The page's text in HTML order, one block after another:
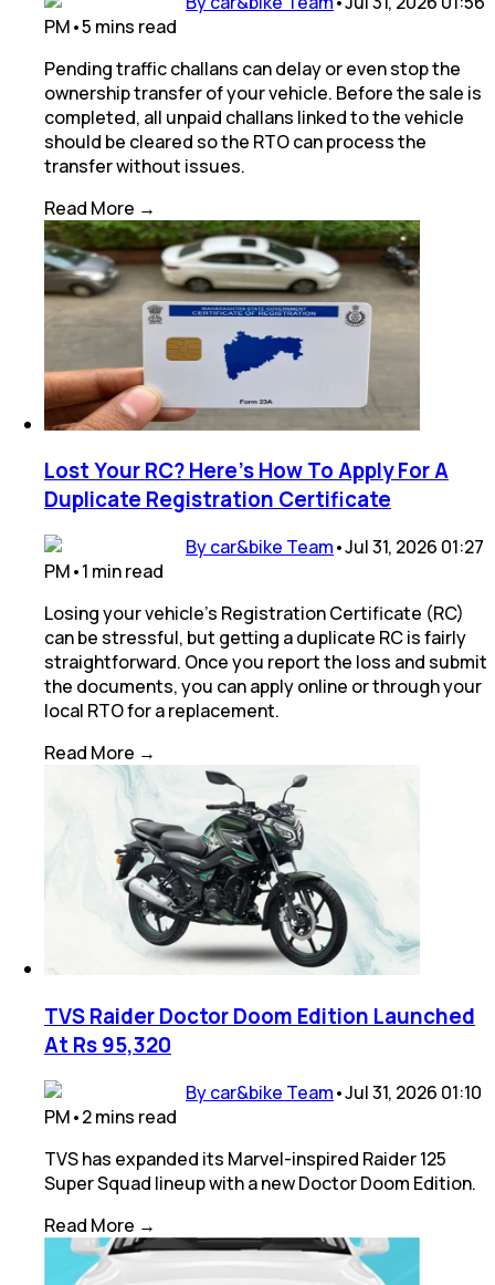
PM•5 mins read
Pending traffic challans can delay or even stop the
ownership transfer of your vehicle. Before the sale is
completed, all unpaid challans linked to the vehicle
should be cleared so the RTO can process the
transfer without issues.
Read More →
Lost Your RC? Here's How To Apply For A
Duplicate Registration Certificate
By car&bike Team•Jul 31, 2026 01:27
PM•1 minread
Losing your vehicle's Registration Certificate (RC)
can be stressful, but getting a duplicate RC is fairly
straightforward. Once you report the loss and submit
the documents, you can apply online or through your
local RTO for a replacement.
Read More →
TVS Raider Doctor Doom Edition Launched
At Rs 95,320
By car&bike Team•Jul 31, 2026 01:10
PM•2mins read
TVS has expanded its Marvel-inspired Raider 125
Super Squad lineup with a new Doctor Doom Edition.
Read More →